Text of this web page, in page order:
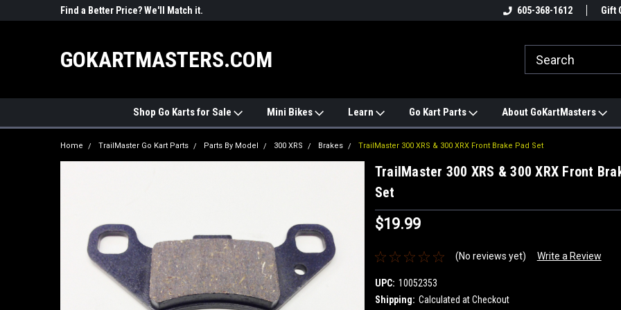
Find a Better Price? We'll Match it.
#1 ONLINE TRAILMASTER PARTS
Find a Better
605-368-1612 Gift
GOKARTMASTERS.COM
Shop Go Karts for Sale Mini Bikes Learn Go Kart Parts About GoKartMasters
Home TrailMaster Go Kart Parts Parts By Model 300 XRS Brakes TrailMaster 300 XRS & 300 XRX Front Brake Pad Set
TrailMaster 300 XRS & 300 XRX Front
Set
$19.99
(No reviews yet) Write a Review
UPC: 10052353
Shipping: Calculated at Checkout